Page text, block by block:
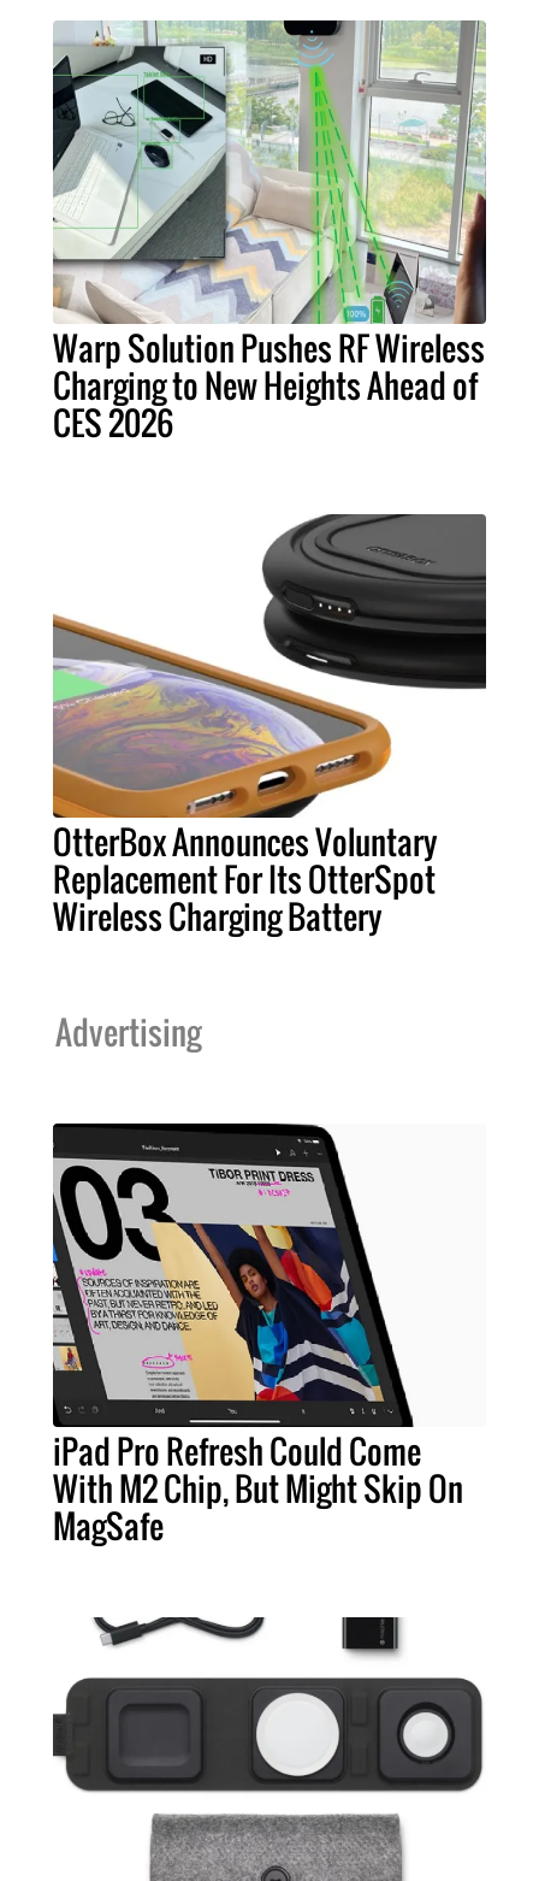
Warp Solution Pushes RF Wireless
Charging to New Heights Ahead of
CES 2026
OtterBox Announces Voluntary
Replacement For Its OtterSpot
Wireless Charging Battery
Advertising
iPad Pro Refresh Could Come
With M2 Chip, But Might Skip On
MagSafe